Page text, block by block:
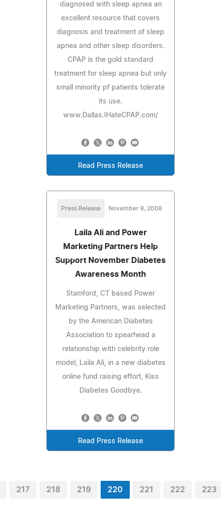
diagnosed with sleep apnea an
excellent resource that covers
diagnosis and treatment of sleep
apnea and other sleep disorders.
CPAP is the gold standard
treatment for sleep apnea but only
small minority pf patients tolerate
its use.
www.Dallas.IHateCPAP.com/
Read Press Release
Press Release November 9, 2008
Laila Ali and Power
Marketing Partners Help
Support November Diabetes
Awareness Month
Stamford, CT based Power
Marketing Partners, was selected
by the American Diabetes
Association to spearhead a
relationship with celebrity role
model, Laila Ali, in a new diabetes
online fund raising effort, Kiss
Diabetes Goodbye.
Read Press Release
217 218 219 220 221 222 223